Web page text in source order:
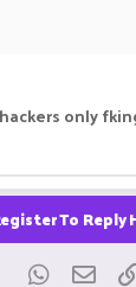
r
e
r
e
only
To Reply
Tumblr